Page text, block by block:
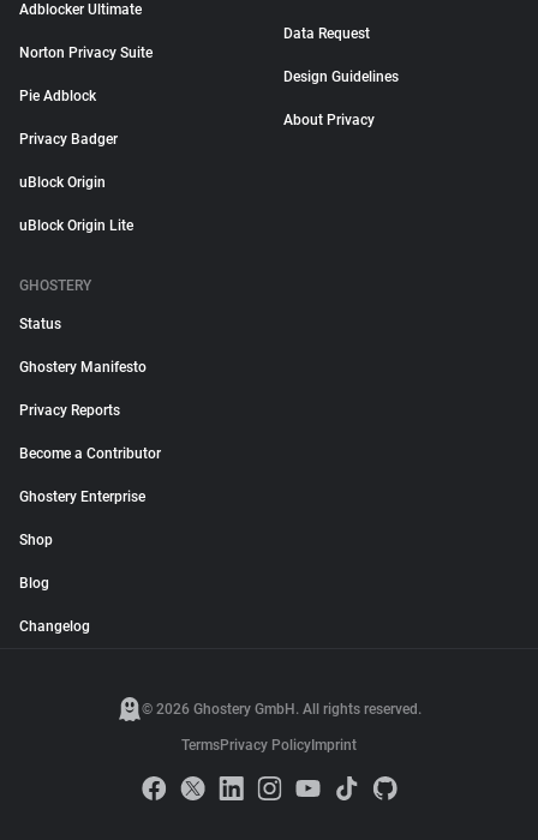
Adblocker Ultimate
Norton Privacy Suite
Pie Adblock
Privacy Badger
uBlock Origin
uBlock Origin Lite
Data Request
Design Guidelines
About Privacy
GHOSTERY
Status
Ghostery Manifesto
Privacy Reports
Become a Contributor
Ghostery Enterprise
Shop
Blog
Changelog
© 2026 Ghostery GmbH. All rights reserved.
TermsPrivacy Policy Imprint